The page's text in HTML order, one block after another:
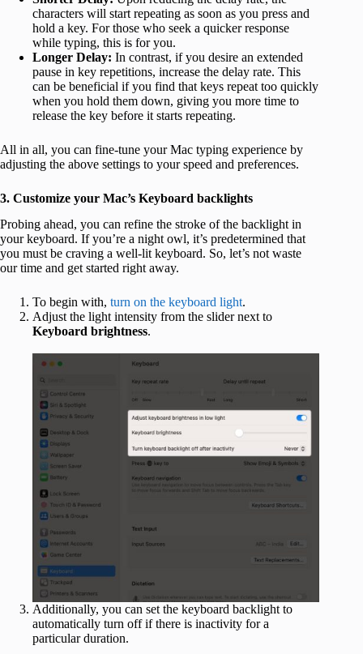
characters will start repeating as soon as you press and
hold a key. For those who seek a quicker response
while typing, this is for you.
Longer Delay: In contrast, if you desire an extended
pause in key repetitions, increase the delay rate. This
can be beneficial if you find that keys repeat too quickly
when you hold them down, giving you more time to
release the key before it starts repeating.
All in all, you can fine-tune your Mac typing experience by
adjusting the above settings to your speed and preferences.
3. Customize your Mac’s Keyboard backlights
Probing ahead, you can refine the stroke of the backlight in
your keyboard. If you’re a night owl, it’s predetermined that
you must be craving a well-lit keyboard. So, let’s not waste
our time and get started right away.
To begin with, turn on the keyboard light.
Adjust the light intensity from the slider next to
Keyboard brightness.
Additionally, you can set the keyboard backlight to
automatically turn off if there is inactivity for a
particular duration.